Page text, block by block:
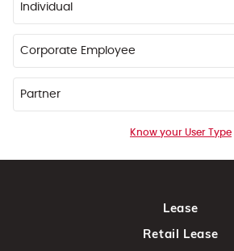
Individual
Corporate Employee
Partner
Know your User Type
Lease
Retail Lease